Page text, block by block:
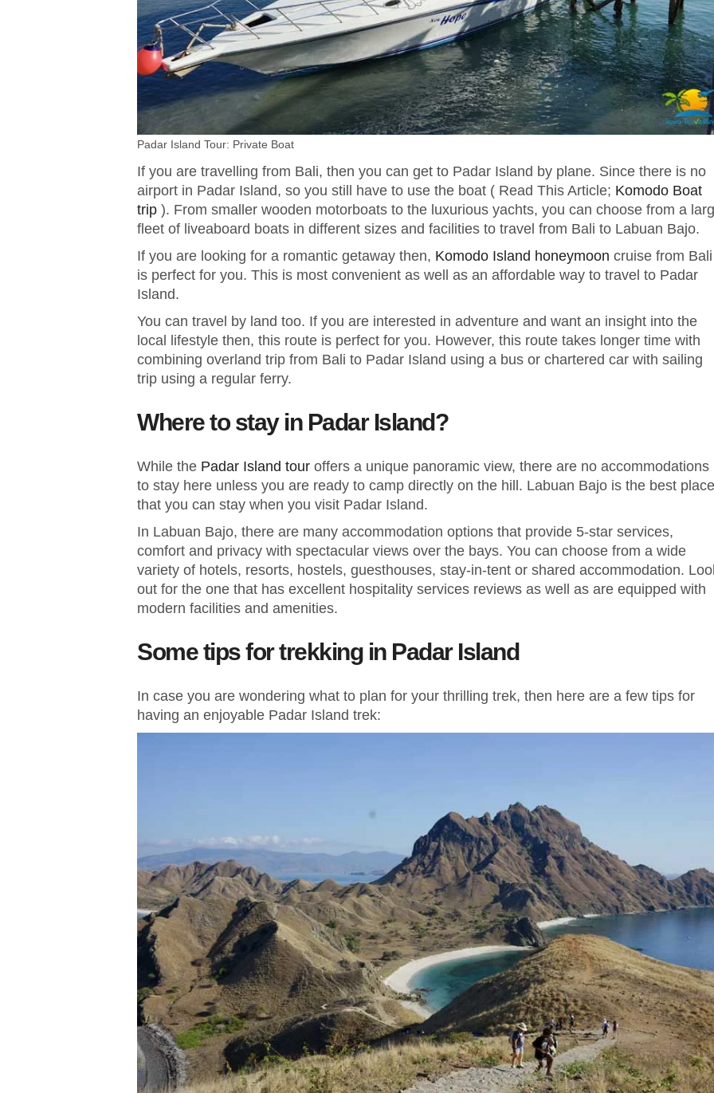
Padar Island Tour: Private Boat
If you are travelling from Bali, then you can get to Padar Island by plane. Since there is no
airport in Padar Island, so you still have to use the boat ( Read This Article; Komodo Boat
trip ). From smaller wooden motorboats to the luxurious yachts, you can choose from a
fleet of liveaboard boats in different sizes and facilities to travel from Bali to Labuan Bajo.
If you are looking for a romantic getaway then, Komodo Island honeymoon cruise from Bali
is perfect for you. This is most convenient as well as an affordable way to travel to Padar
Island.
You can travel by land too. If you are interested in adventure and want an insight into the
local lifestyle then, this route is perfect for you. However, this route takes longer time with
combining overland trip from Bali to Padar Island using a bus or chartered car with sailing
trip using a regular ferry.
Where to stay in Padar Island?
While the Padar Island tour offers a unique panoramic view, there are no accommodations
to stay here unless you are ready to camp directly on the hill. Labuan Bajo is the best place
that you can stay when you visit Padar Island.
In Labuan Bajo, there are many accommodation options that provide 5-star services,
comfort and privacy with spectacular views over the bays. You can choose from a wide
variety of hotels, resorts, hostels, guesthouses, stay-in-tent or shared accommodation.
out for the one that has excellent hospitality services reviews as well as are equipped with
modern facilities and amenities.
Some tips for trekking in Padar Island
In case you are wondering what to plan for your thrilling trek, then here are a few tips for
having an enjoyable Padar Island trek: